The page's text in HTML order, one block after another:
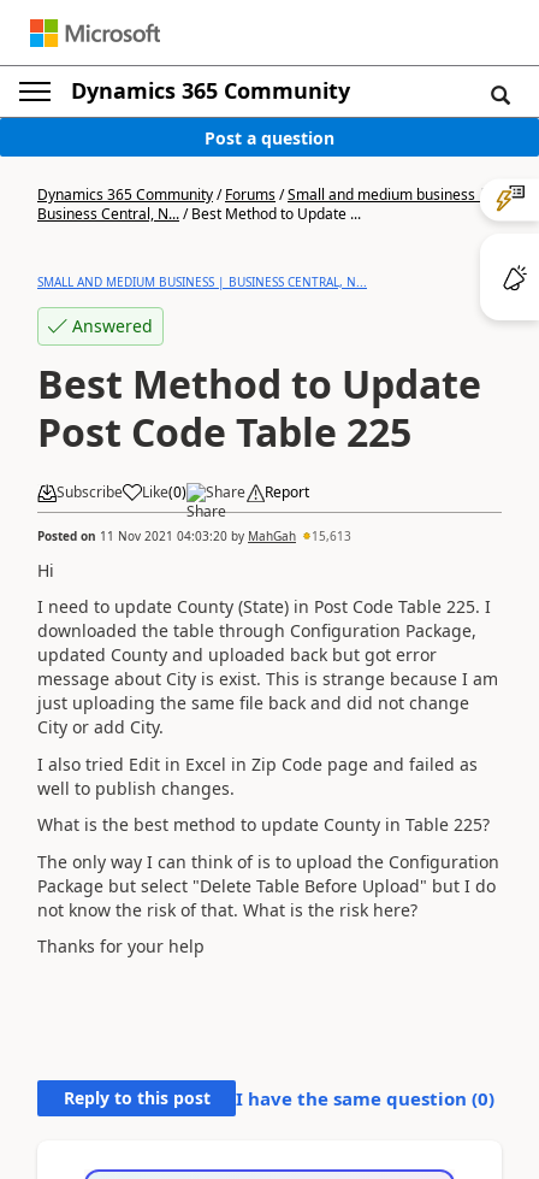
Dynamics 365 Community
Post a question
Dynamics 365 Community/Forums/Small and medium business |
Business Central, N.../Best Method to Update ...
SMALL AND MEDIUM BUSINESS | BUSINESS CENTRAL, N...
Answered
Best Method to Update
Post Code Table 225
Subscribe Like(0) Share Report
Posted on 11 Nov 2021 04:03:20 by MahGah 15,613
Hi
I need to update County (State) in Post Code Table 225. I
downloaded the table through Configuration Package,
updated County and uploaded back but got error
message about City is exist. This is strange because I am
just uploading the same file back and did not change
City or add City.
I also tried Edit in Excel in Zip Code page and failed as
well to publish changes.
What is the best method to update County in Table 225?
The only way I can think of is to upload the Configuration
Package but select "Delete Table Before Upload" but I do
not know the risk of that. What is the risk here?
Thanks for your help
Reply to this post I have the same question (0)